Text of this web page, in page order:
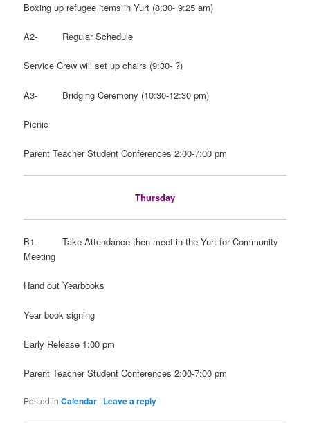
Boxing up refugee items in Yurt (8:30- 9:25 am)
A2- Regular Schedule
Service Crew will set up chairs (9:30- ?)
A3- Bridging Ceremony (10:30-12:30 pm)
Picnic
Parent Teacher Student Conferences 2:00-7:00 pm
Thursday
B1- Take Attendance then meet in the Yurt for Community
Meeting
Hand out Yearbooks
Year book signing
Early Release 1:00 pm
Parent Teacher Student Conferences 2:00-7:00 pm
Posted in Calendar | Leave a reply